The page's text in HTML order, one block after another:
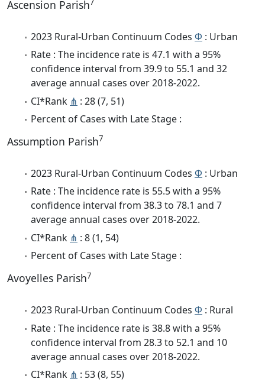
Ascension Parish
2023 Rural-Urban Continuum Codes Φ : Urban
Rate : The incidence rate is 47.1 with a 95%
confidence interval from 39.9 to 55.1 and 32
average annual cases over 2018-2022.
CI*Rank ⋔ : 28 (7, 51)
Percent of Cases with Late Stage :
Assumption Parish7
2023 Rural-Urban Continuum Codes Φ : Urban
Rate : The incidence rate is 55.5 with a 95%
confidence interval from 38.3 to 78.1 and 7
average annual cases over 2018-2022.
CI*Rank ⋔ : 8 (1, 54)
Percent of Cases with Late Stage :
Avoyelles Parish7
2023 Rural-Urban Continuum Codes Φ : Rural
Rate : The incidence rate is 38.8 with a 95%
confidence interval from 28.3 to 52.1 and 10
average annual cases over 2018-2022.
CI*Rank ⋔ : 53 (8, 55)